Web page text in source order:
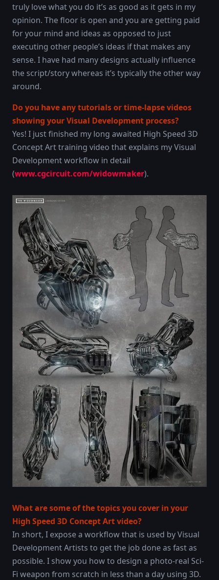
truly love what you do it’s as good as it gets in my
opinion. The floor is open and you are getting paid
for your mind and ideas as opposed to just
executing other people’s ideas if that makes any
sense. I have had many designs actually influence
the script/story whereas it’s typically the other way
around.
Do you have any tutorials or time-lapse videos
showing your Visual Development process?
Yes! I just finished my long awaited High Speed 3D
Concept Art training video that explains my Visual
Development workflow in detail
(www.cgcircuit.com/widowmaker).
What are some of the topics you cover in your
High Speed 3D Concept Art video?
In short, I expose a workflow that is used by Visual
Development Artists to get the job done as fast as
possible. I show you how to design a photo-real Sci-
Fi weapon from scratch in less than a day using 3D.